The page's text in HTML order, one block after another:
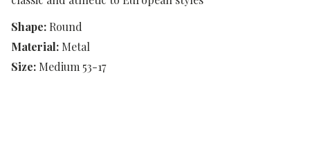
Shape: Round
Material: Metal
Size: Medium 53-17